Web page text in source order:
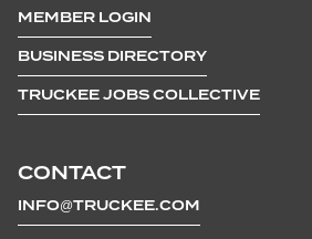
CONTACT
INFO@TRUCKEE.COM
MEMBER LOGIN
BUSINESS DIRECTORY
TRUCKEE JOBS COLLECTIVE